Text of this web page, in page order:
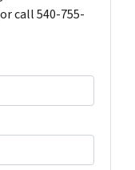
call 540-755-